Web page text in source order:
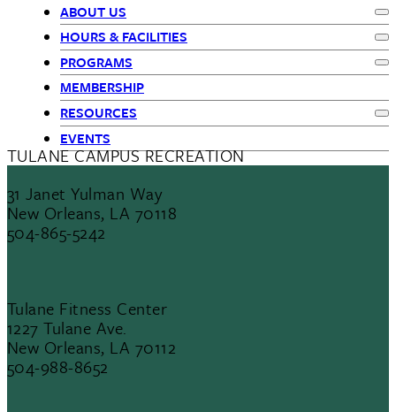
Primary
Navigation
ABOUT US
HOURS & FACILITIES
PROGRAMS
MEMBERSHIP
RESOURCES
EVENTS
TULANE CAMPUS RECREATION
31 Janet Yulman Way
New Orleans, LA 70118
504-865-5242
Tulane Fitness Center
1227 Tulane Ave.
New Orleans, LA 70112
504-988-8652